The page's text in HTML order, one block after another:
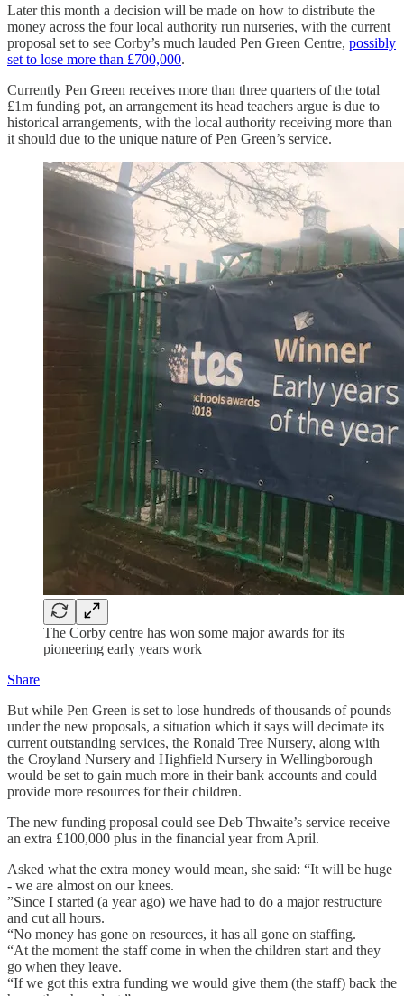
Later this month a decision will be made on how to distribute the
money across the four local authority run nurseries, with the current
proposal set to see Corby’s much lauded Pen Green Centre, possibly
set to lose more than £700,000.
Currently Pen Green receives more than three quarters of the total
£1m funding pot, an arrangement its head teachers argue is due to
historical arrangements, with the local authority receiving more than
it should due to the unique nature of Pen Green’s service.
The Corby centre has won some major awards for its
pioneering early years work
Share
But while Pen Green is set to lose hundreds of thousands of pounds
under the new proposals, a situation which it says will decimate its
current outstanding services, the Ronald Tree Nursery, along with
the Croyland Nursery and Highfield Nursery in Wellingborough
would be set to gain much more in their bank accounts and could
provide more resources for their children.
The new funding proposal could see Deb Thwaite’s service receive
an extra £100,000 plus in the financial year from April.
Asked what the extra money would mean, she said: “It will be huge
- we are almost on our knees.
”Since I started (a year ago) we have had to do a major restructure
and cut all hours.
“No money has gone on resources, it has all gone on staffing.
“At the moment the staff come in when the children start and they
go when they leave.
“If we got this extra funding we would give them (the staff) back the